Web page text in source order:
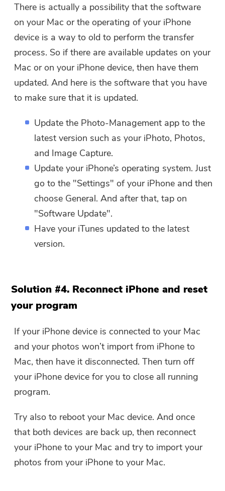
There is actually a possibility that the software
on your Mac or the operating of your iPhone
device is a way to old to perform the transfer
process. So if there are available updates on your
Mac or on your iPhone device, then have them
updated. And here is the software that you have
to make sure that it is updated.
Update the Photo-Management app to the
latest version such as your iPhoto, Photos,
and Image Capture.
Update your iPhone’s operating system. Just
go to the "Settings" of your iPhone and then
choose General. And after that, tap on
"Software Update".
Have your iTunes updated to the latest
version.
Solution #4. Reconnect iPhone and reset
your program
If your iPhone device is connected to your Mac
and your photos won’t import from iPhone to
Mac, then have it disconnected. Then turn off
your iPhone device for you to close all running
program.
Try also to reboot your Mac device. And once
that both devices are back up, then reconnect
your iPhone to your Mac and try to import your
photos from your iPhone to your Mac.